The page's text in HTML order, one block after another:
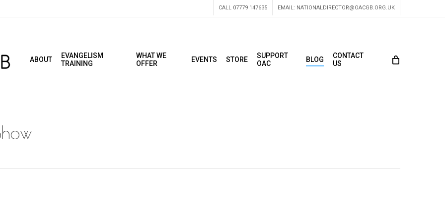
CALL 07779 147635 EMAIL: NATIONALDIRECTOR@OACGB.ORG.UK
ABOUT
EVANGELISM
TRAINING
WHAT WE
OFFER
EVENTS STORE
SUPPORT
OAC
BLOG
CONTACT
US